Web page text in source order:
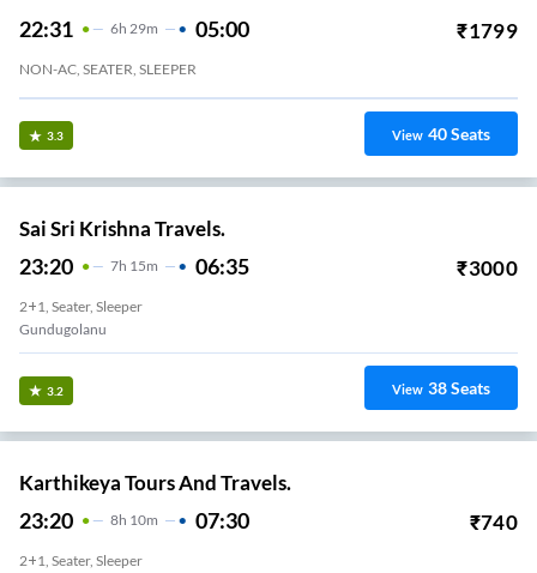
22:31 6H 29m 05:00 ₹1799
NON-AC, SEATER, SLEEPER
3.3 View 40Seats
Sai Sri Krishna Travels.
23:20 7H 15m 06:35 ₹3000
2+1, Seater, Sleeper
Gundugolanu
3.2 View 38Seats
Karthikeya Tours And Travels.
23:20 8H 10m 07:30 ₹740
2+1, Seater, Sleeper